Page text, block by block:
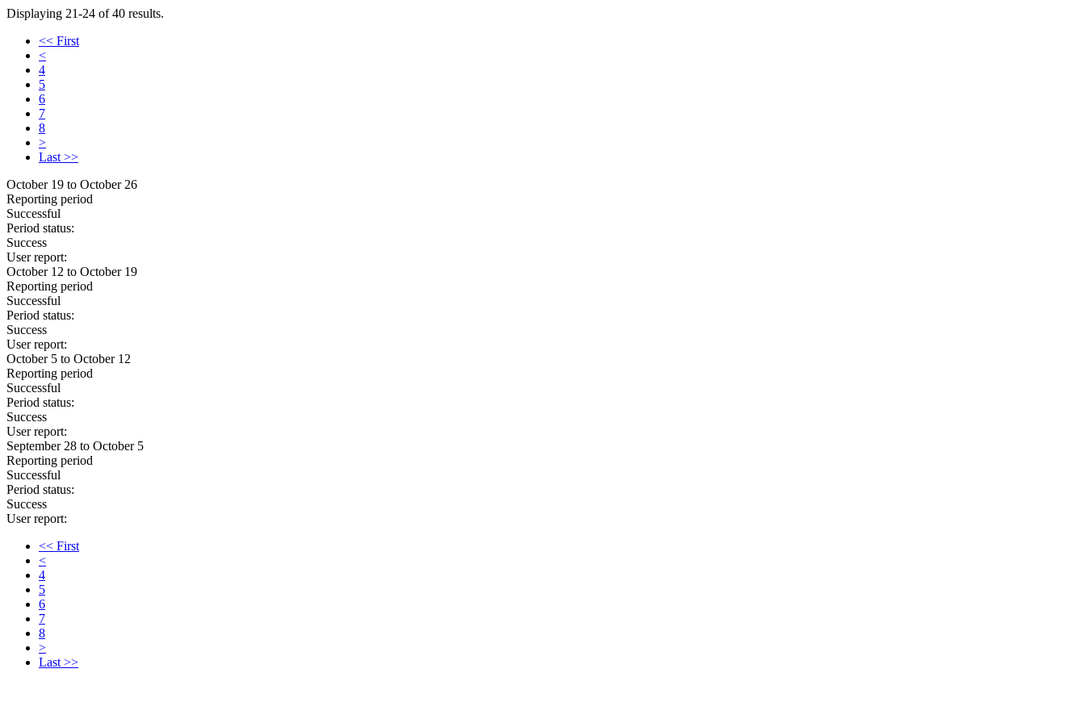
Displaying 21-24 of 40 results.
<< First
<
4
5
6
7
8
>
Last >>
October 19 to October 26
Reporting period
Successful
Period status:
Success
User report:
October 12 to October 19
Reporting period
Successful
Period status:
Success
User report:
October 5 to October 12
Reporting period
Successful
Period status:
Success
User report:
September 28 to October 5
Reporting period
Successful
Period status:
Success
User report:
<< First
<
4
5
6
7
8
>
Last >>